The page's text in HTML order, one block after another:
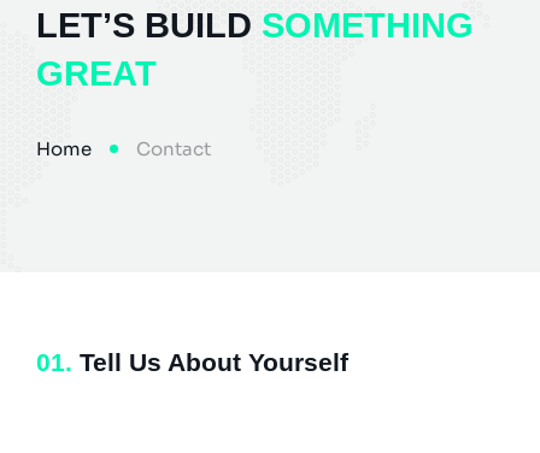
School Management
Gym Management
Case Studies
LET’S BUILD SOMETHING
GREAT
Home Contact
01. Tell Us About Yourself